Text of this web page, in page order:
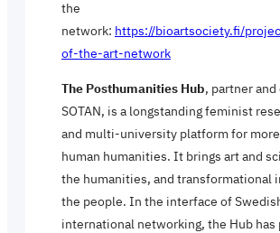
the
network: https://bioartsociety.fi/
of-the-art-network
The Posthumanities Hub, partner
SOTAN, is a longstanding feminist
and multi-university platform for
human humanities. It brings art and
the humanities, and transformational
the people. In the interface of
international networking, the Hub has